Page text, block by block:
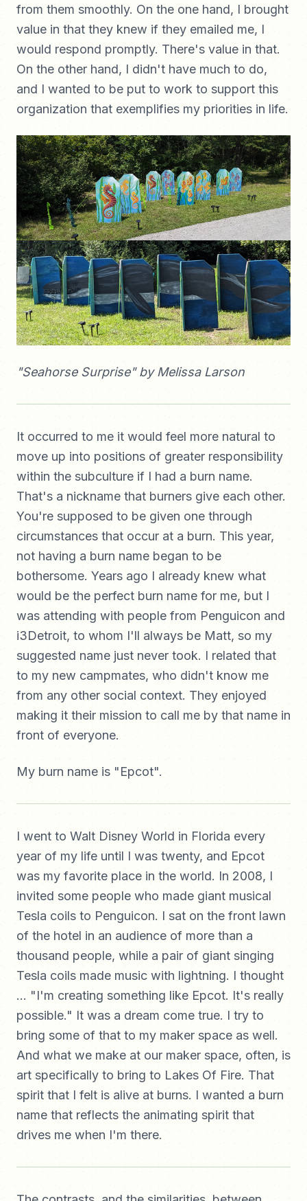
from them smoothly. On the one hand, I brought
value in that they knew if they emailed me, I
would respond promptly. There's value in that.
On the other hand, I didn't have much to do,
and I wanted to be put to work to support this
organization that exemplifies my priorities in life.
"Seahorse Surprise" by Melissa Larson
It occurred to me it would feel more natural to
move up into positions of greater responsibility
within the subculture if I had a burn name.
That's a nickname that burners give each other.
You're supposed to be given one through
circumstances that occur at a burn. This year,
not having a burn name began to be
bothersome. Years ago I already knew what
would be the perfect burn name for me, but I
was attending with people from Penguicon and
i3Detroit, to whom I'll always be Matt, so my
suggested name just never took. I related that
to my new campmates, who didn't know me
from any other social context. They enjoyed
making it their mission to call me by that name in
front of everyone.
My burn name is "Epcot".
I went to Walt Disney World in Florida every
year of my life until I was twenty, and Epcot
was my favorite place in the world. In 2008, I
invited some people who made giant musical
Tesla coils to Penguicon. I sat on the front lawn
of the hotel in an audience of more than a
thousand people, while a pair of giant singing
Tesla coils made music with lightning. I thought
... "I'm creating something like Epcot. It's really
possible." It was a dream come true. I try to
bring some of that to my maker space as well.
And what we make at our maker space, often, is
art specifically to bring to Lakes Of Fire. That
spirit that I felt is alive at burns. I wanted a burn
name that reflects the animating spirit that
drives me when I'm there.